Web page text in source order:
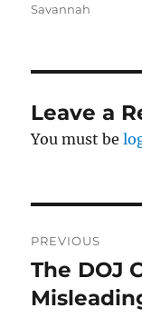
Savannah
Leave a
You must be
PREVIOUS
Previous
post:
The DOJ